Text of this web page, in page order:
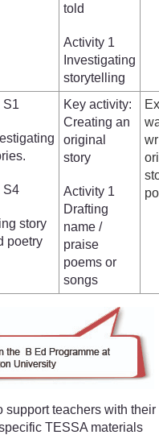
told
Activity 1
Investigating
storytelling
S1
S4
story
poetry
Key activity:
Creating an
original
story
Activity 1
Drafting
name /
praise
poems or
songs
support teachers with their
TESSA materials